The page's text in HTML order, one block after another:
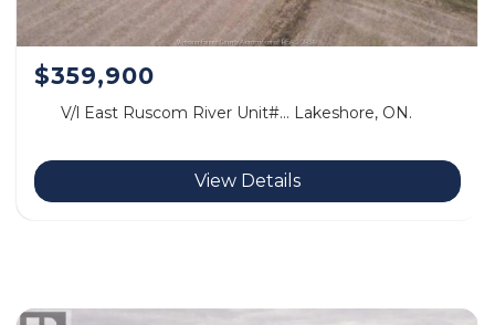
$359,900
V/l East Ruscom River Unit#… Lakeshore, ON.
View Details